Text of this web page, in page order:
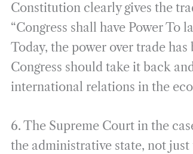
Constitution clearly gives the
“Congress shall have Power To
Today, the power over trade
Congress should take it back
international relations in the
6. The Supreme Court in the
the administrative state, not